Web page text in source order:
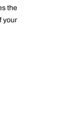
the
your